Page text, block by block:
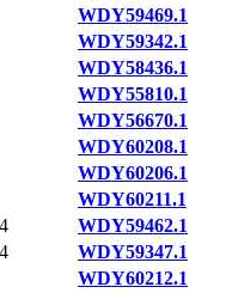
WDY59469.1
WDY59342.1
WDY58436.1
WDY55810.1
WDY56670.1
WDY60208.1
WDY60206.1
WDY60211.1
WDY59462.1
WDY59347.1
WDY60212.1